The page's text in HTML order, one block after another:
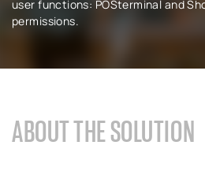
user functions: POSterminal and
permissions.
ABOUT THE SOLUTION